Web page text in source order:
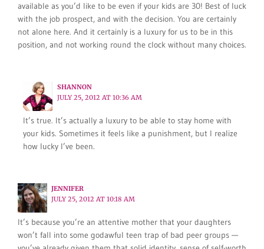
available as you’d like to be even if your kids are 30! Best of luck
with the job prospect, and with the decision. You are certainly
not alone here. And it certainly is a luxury for us to be in this
position, and not working round the clock without many choices.
SHANNON
JULY 25, 2012 AT 10:36 AM
It’s true. It’s actually a luxury to be able to stay home with
your kids. Sometimes it feels like a punishment, but I realize
how lucky I’ve been.
JENNIFER
JULY 25, 2012 AT 10:18 AM
It’s because you’re an attentive mother that your daughters
won’t fall into some godawful teen trap of bad peer groups —